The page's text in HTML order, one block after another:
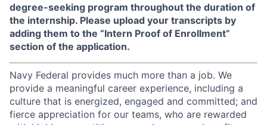
degree-seeking program throughout the duration of
the internship. Please upload your transcripts by
adding them to the “Intern Proof of Enrollment”
section of the application.
Navy Federal provides much more than a job. We
provide a meaningful career experience, including a
culture that is energized, engaged and committed; and
fierce appreciation for our teams, who are rewarded